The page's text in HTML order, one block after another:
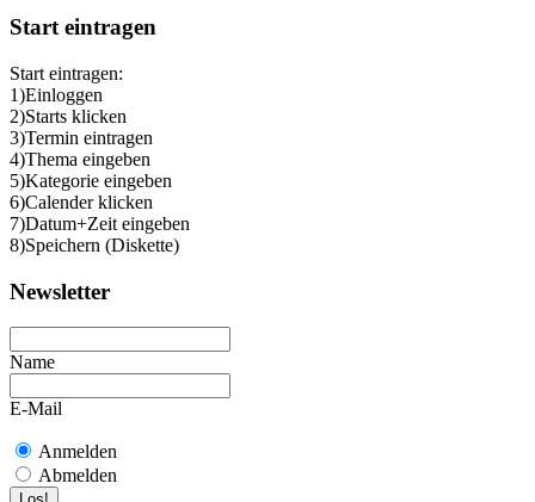
Start eintragen
Start eintragen:
1)Einloggen
2)Starts klicken
3)Termin eintragen
4)Thema eingeben
5)Kategorie eingeben
6)Calender klicken
7)Datum+Zeit eingeben
8)Speichern (Diskette)
Newsletter
Name
E-Mail
Anmelden
Abmelden